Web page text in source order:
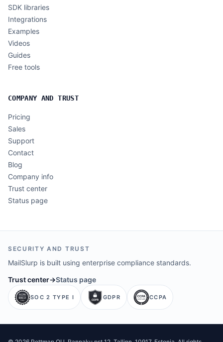
SDK libraries
Integrations
Examples
Videos
Guides
Free tools
COMPANY AND TRUST
Pricing
Sales
Support
Contact
Blog
Company info
Trust center
Status page
SECURITY AND TRUST
MailSlurp is built using enterprise compliance standards.
Trust center→Status page
SOC 2 TYPE I GDPR CCPA